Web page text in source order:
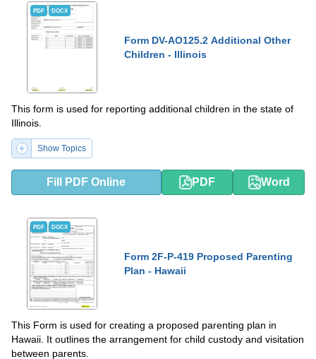
PDF DOCX
Form DV-AO125.2 Additional Other
Children - Illinois
This form is used for reporting additional children in the state of
Illinois.
Show Topics
Fill PDF Online PDF Word
PDF DOCX
Form 2F-P-419 Proposed Parenting
Plan - Hawaii
This Form is used for creating a proposed parenting plan in
Hawaii. It outlines the arrangement for child custody and visitation
between parents.